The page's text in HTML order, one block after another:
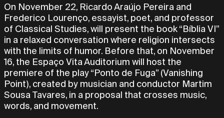
On November 22, Ricardo Araújo Pereira and
Frederico Lourenço, essayist, poet, and professor
of Classical Studies, will present the book “Bíblia VI”
in a relaxed conversation where religion intersects
with the limits of humor. Before that, on November
16, the Espaço Vita Auditorium will host the
premiere of the play “Ponto de Fuga” (Vanishing
Point), created by musician and conductor Martim
Sousa Tavares, in a proposal that crosses music,
words, and movement.